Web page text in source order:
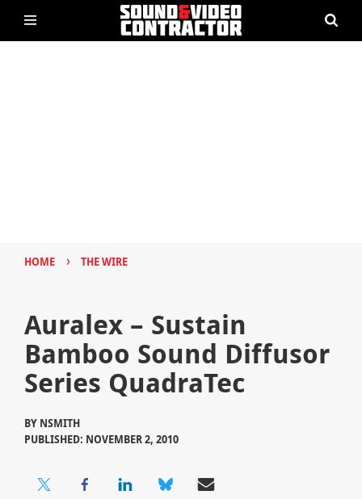
HOME › THE WIRE
Auralex – Sustain
Bamboo Sound Diffusor
Series QuadraTec
BY NSMITH
PUBLISHED: NOVEMBER 2, 2010